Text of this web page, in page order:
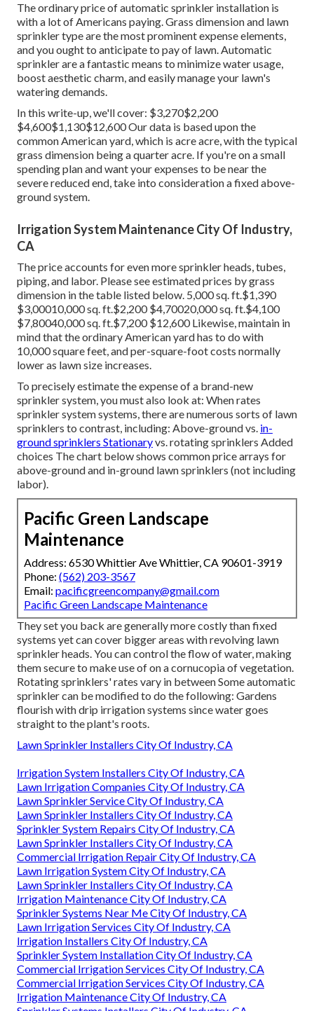
The ordinary price of automatic sprinkler installation is
with a lot of Americans paying. Grass dimension and lawn
sprinkler type are the most prominent expense elements,
and you ought to anticipate to pay of lawn. Automatic
sprinkler are a fantastic means to minimize water usage,
boost aesthetic charm, and easily manage your lawn's
watering demands.
In this write-up, we'll cover: $3,270$2,200
$4,600$1,130$12,600 Our data is based upon the
common American yard, which is acre acre, with the typical
grass dimension being a quarter acre. If you're on a small
spending plan and want your expenses to be near the
severe reduced end, take into consideration a fixed above-
ground system.
Irrigation System Maintenance City Of Industry,
CA
The price accounts for even more sprinkler heads, tubes,
piping, and labor. Please see estimated prices by grass
dimension in the table listed below. 5,000 sq. ft.$1,390
$3,00010,000 sq. ft.$2,200 $4,70020,000 sq. ft.$4,100
$7,80040,000 sq. ft.$7,200 $12,600 Likewise, maintain in
mind that the ordinary American yard has to do with
10,000 square feet, and per-square-foot costs normally
lower as lawn size increases.
To precisely estimate the expense of a brand-new
sprinkler system, you must also look at: When rates
sprinkler system systems, there are numerous sorts of lawn
sprinklers to contrast, including: Above-ground vs. in-
ground sprinklers Stationaryvs. rotating sprinklers Added
choices The chart below shows common price arrays for
above-ground and in-ground lawn sprinklers (not including
labor).
Pacific Green Landscape
Maintenance
Address: 6530 Whittier Ave Whittier, CA 90601-3919
Phone: (562) 203-3567
Email: pacificgreencompany@gmail.com
Pacific Green Landscape Maintenance
They set you back are generally more costly than fixed
systems yet can cover bigger areas with revolving lawn
sprinkler heads. You can control the flow of water, making
them secure to make use of on a cornucopia of vegetation.
Rotating sprinklers' rates vary in between Some automatic
sprinkler can be modified to do the following: Gardens
flourish with drip irrigation systems since water goes
straight to the plant's roots.
Lawn Sprinkler Installers City Of Industry, CA
Irrigation System Installers City Of Industry, CA
Lawn Irrigation Companies City Of Industry, CA
Lawn Sprinkler Service City Of Industry, CA
Lawn Sprinkler Installers City Of Industry, CA
Sprinkler System Repairs City Of Industry, CA
Lawn Sprinkler Installers City Of Industry, CA
Commercial Irrigation Repair City Of Industry, CA
Lawn Irrigation System City Of Industry, CA
Lawn Sprinkler Installers City Of Industry, CA
Irrigation Maintenance City Of Industry, CA
Sprinkler Systems Near Me City Of Industry, CA
Lawn Irrigation Services City Of Industry, CA
Irrigation Installers City Of Industry, CA
Sprinkler System Installation City Of Industry, CA
Commercial Irrigation Services City Of Industry, CA
Commercial Irrigation Services City Of Industry, CA
Irrigation Maintenance City Of Industry, CA